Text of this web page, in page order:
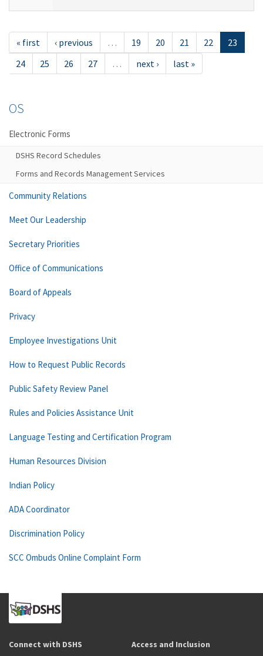
« first ‹ previous … 19 20 21 22
23
24
25 26 27 … next › last »
OS
Electronic Forms
DSHS Record Schedules
Forms and Records Management Services
Community Relations
Meet Our Leadership
Secretary Priorities
Office of Communications
Board of Appeals
Privacy
Employee Investigations Unit
How to Request Public Records
Public Safety Review Panel
Rules and Policies Assistance Unit
Language Testing and Certification Program
Human Resources Division
Indian Policy
ADA Coordinator
Discrimination Policy
SCC Ombuds Online Complaint Form
Connect with DSHS Access and Inclusion